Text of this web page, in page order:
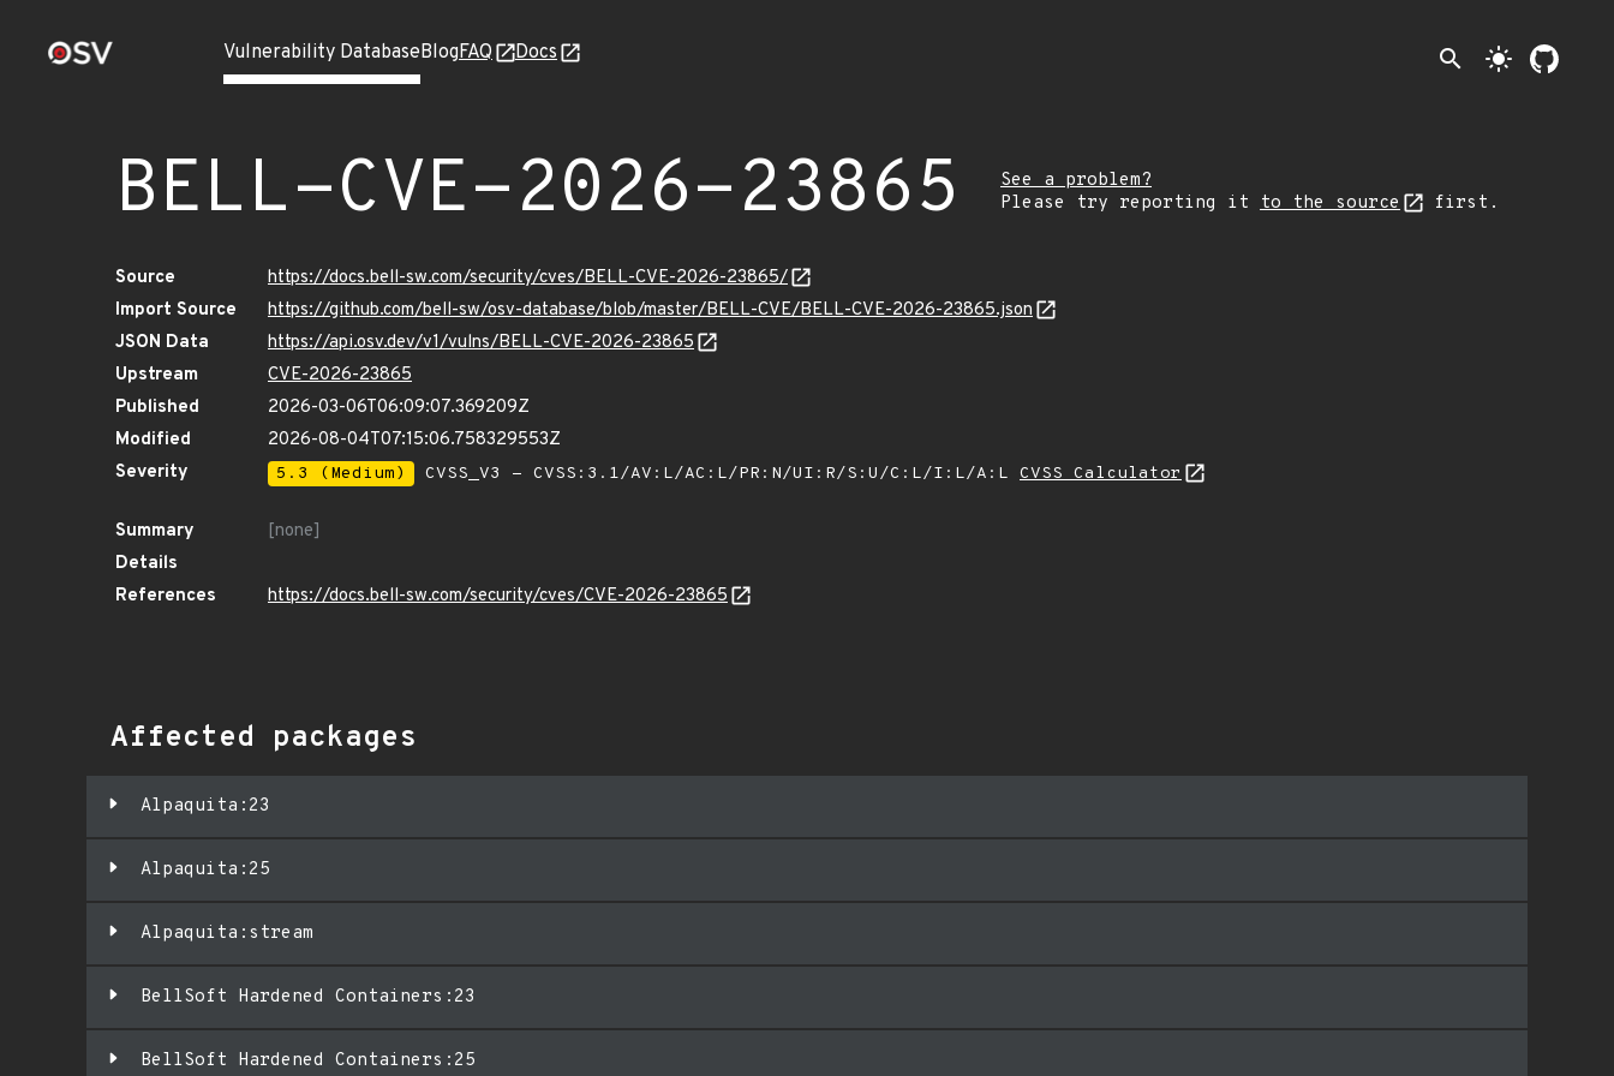
Vulnerability DatabaseBlogFAQ Docs search light_mode
BELL-CVE-2026-23865
See a problem?
Please try reporting it to the source first.
Source
https://docs.bell-sw.com/security/cves/BELL-CVE-2026-23865/
Import Source
https://github.com/bell-sw/osv-database/blob/master/BELL-CVE/BELL-CVE-2026-23865.json
JSON Data
https://api.osv.dev/v1/vulns/BELL-CVE-2026-23865
Upstream
CVE-2026-23865
Published
2026-03-06T06:09:07.369209Z
Modified
2026-08-04T07:15:06.758329553Z
Severity
5.3 (Medium) CVSS_V3 - CVSS:3.1/AV:L/AC:L/PR:N/UI:R/S:U/C:L/I:L/A:L CVSS Calculator
Summary
[none]
Details
References
https://docs.bell-sw.com/security/cves/CVE-2026-23865
Affected packages
Alpaquita:23
Alpaquita:25
Alpaquita:stream
BellSoft Hardened Containers:23
BellSoft Hardened Containers:25